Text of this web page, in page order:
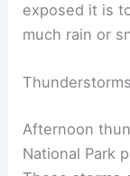
exposed it is
much rain or
Afternoon
National Park